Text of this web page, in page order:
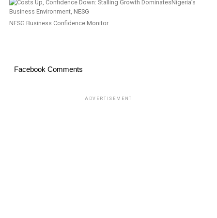
NESG Business Confidence Monitor
Facebook Comments
ADVERTISEMENT